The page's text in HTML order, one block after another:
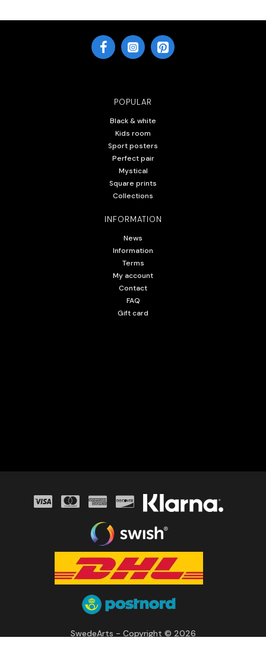
POPULAR
Black & white
Kids room
Sport posters
Perfect pair
Mystical
Square prints
Collections
INFORMATION
News
Information
Terms
My account
Contact
FAQ
Gift card
SwedeArts - Copyright © 2026